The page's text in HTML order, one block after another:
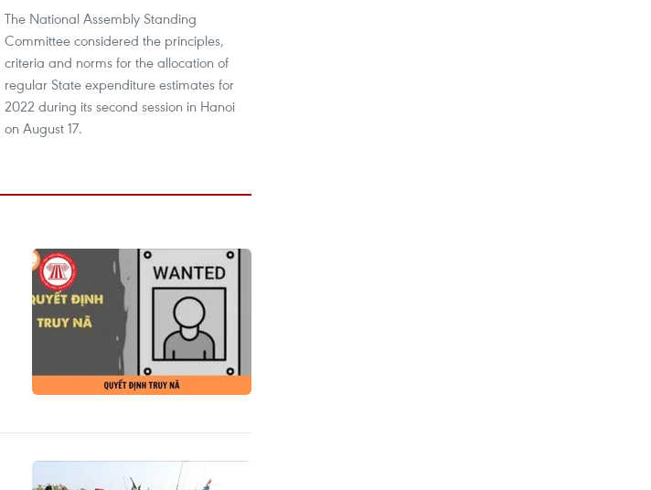
The National Assembly Standing
Committee considered the principles,
criteria and norms for the allocation of
regular State expenditure estimates for
2022 during its second session in Hanoi
on August 17.